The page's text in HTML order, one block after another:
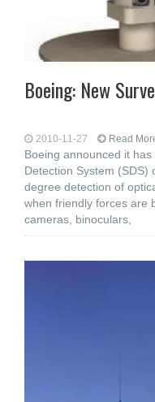
Boeing: New
2010-11-27 Read
Boeing announced it
Detection System (SDS)
degree detection of
when friendly forces are
cameras, binoculars,